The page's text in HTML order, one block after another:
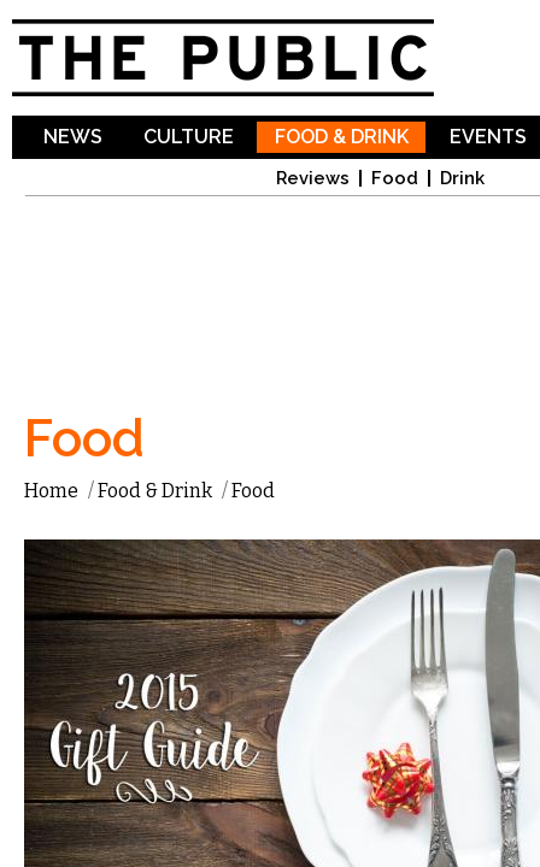
NEWS CULTURE FOOD & DRINK
Reviews Food Drink
EVENTS
Food
Home /Food & Drink /Food